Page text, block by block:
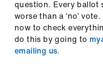
question. Every ballot
worse than a ‘no’
now to check
do this by going to
emailing us.